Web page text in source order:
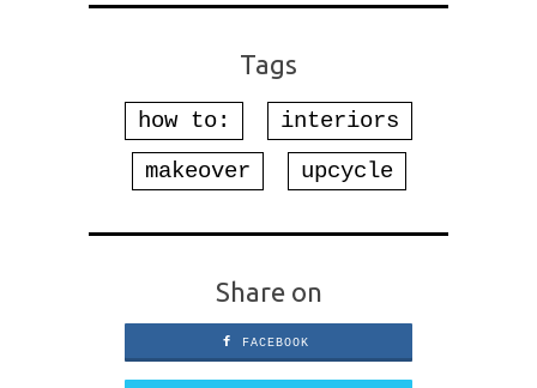
Tags
how to:
interiors
makeover
upcycle
Share on
FACEBOOK